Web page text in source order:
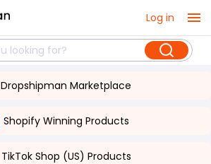
Log in
Dropshipman Marketplace
Shopify Winning Products
TikTok Shop (US) Products